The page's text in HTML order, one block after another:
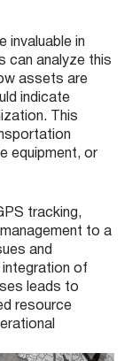
invaluable in
can analyze this
assets are
indicate
This
equipment, or
tracking,
to a
and
integration of
leads to
resource